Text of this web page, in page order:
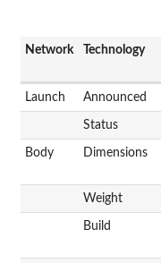
Network Technology
Launch Announced
Status
Body Dimensions
Weight
Build